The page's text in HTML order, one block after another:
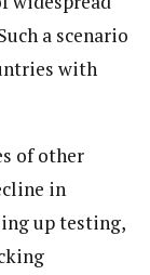
a scenario
with
of other
in
up testing,